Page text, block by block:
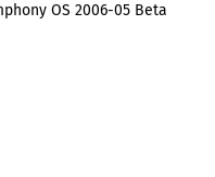
OS 2006-05 Beta